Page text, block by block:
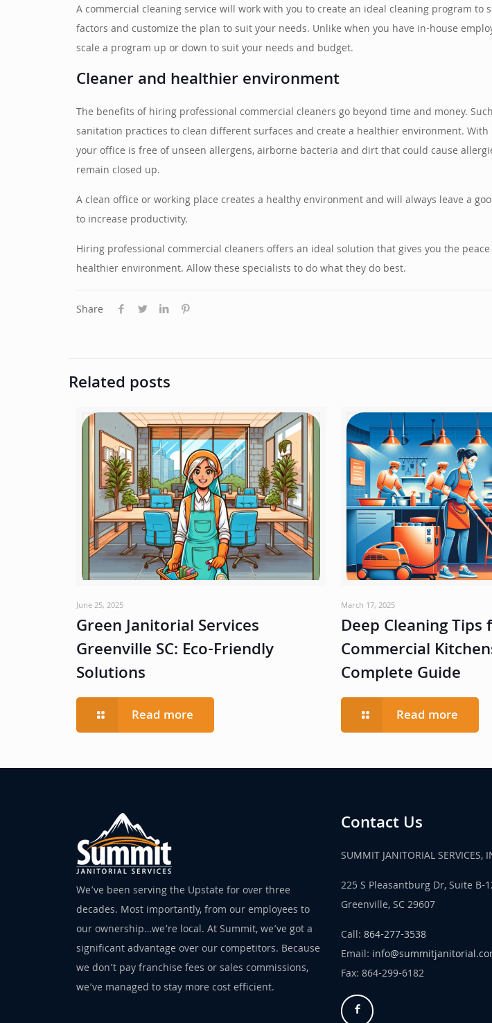
A commercial cleaning service will work with you to create an ideal cleaning program
factors and customize the plan to suit your needs. Unlike when you have in-house
scale a program up or down to suit your needs and budget.
Cleaner and healthier environment
The benefits of hiring professional commercial cleaners go beyond time and money.
sanitation practices to clean different surfaces and create a healthier environment.
your office is free of unseen allergens, airborne bacteria and dirt that could cause
remain closed up.
A clean office or working place creates a healthy environment and will always leave a
to increase productivity.
Hiring professional commercial cleaners offers an ideal solution that gives you the
healthier environment. Allow these specialists to do what they do best.
Share
Related posts
June 25, 2025
Green Janitorial Services
Greenville SC: Eco-Friendly
Solutions
Read more
March 17, 2025
Deep Cleaning Tips
Commercial
Complete Guide
Read more
We’ve been serving the Upstate for over three
decades. Most importantly, from our employees to
our ownership…we’re local. At Summit, we’ve got a
significant advantage over our competitors. Because
we don’t pay franchise fees or sales commissions,
we’ve managed to stay more cost efficient.
Contact Us
SUMMIT JANITORIAL SERVICES,
225 S Pleasantburg Dr, Suite B-
Greenville, SC 29607
Call:864-277-3538
Email:
Fax: 864-299-6182